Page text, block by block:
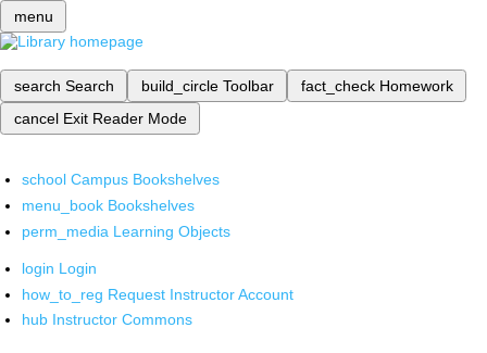
menu
search Search build_circle Toolbar fact_check Homework
cancel Exit Reader Mode
school Campus Bookshelves
menu_book Bookshelves
perm_media Learning Objects
login Login
how_to_reg Request Instructor Account
hub Instructor Commons